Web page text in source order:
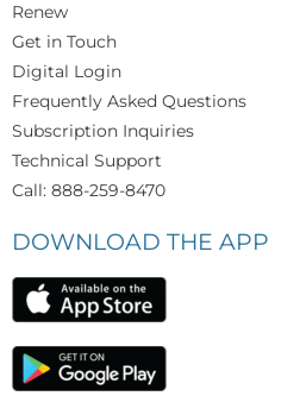
Renew
Get in Touch
Digital Login
Frequently Asked Questions
Subscription Inquiries
Technical Support
Call: 888-259-8470
DOWNLOAD THE APP